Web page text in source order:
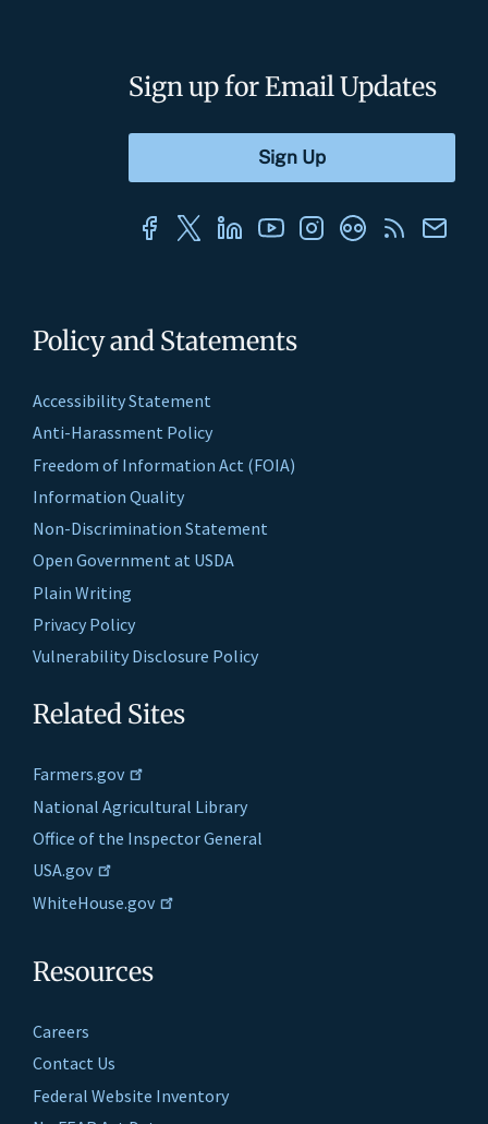
Policy and Statements
Accessibility Statement
Anti-Harassment Policy
Freedom of Information Act (FOIA)
Information Quality
Non-Discrimination Statement
Open Government at USDA
Plain Writing
Privacy Policy
Vulnerability Disclosure Policy
Related Sites
Farmers.gov
National Agricultural Library
Office of the Inspector General
USA.gov
WhiteHouse.gov
Resources
Careers
Contact Us
Federal Website Inventory
Sign up for Email Updates